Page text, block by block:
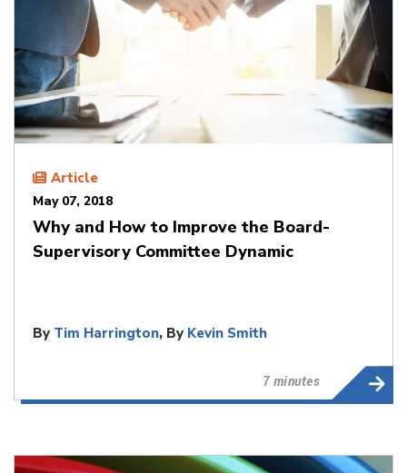
Article
May 07, 2018
Why and How to Improve the Board-
Supervisory Committee Dynamic
By Tim Harrington, By Kevin Smith
7 minutes